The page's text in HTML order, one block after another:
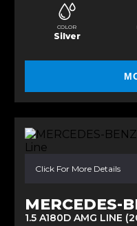
COLOR
Silver
Click For More Details
MERCEDES-
1.5 A180D AMG LINE